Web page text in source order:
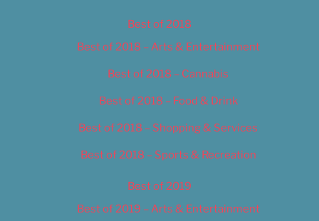
Best of 2018
Best of 2018 – Arts & Entertainment
Best of 2018 – Cannabis
Best of 2018 – Food & Drink
Best of 2018 – Shopping & Services
Best of 2018 – Sports & Recreation
Best of 2019
Best of 2019 – Arts & Entertainment